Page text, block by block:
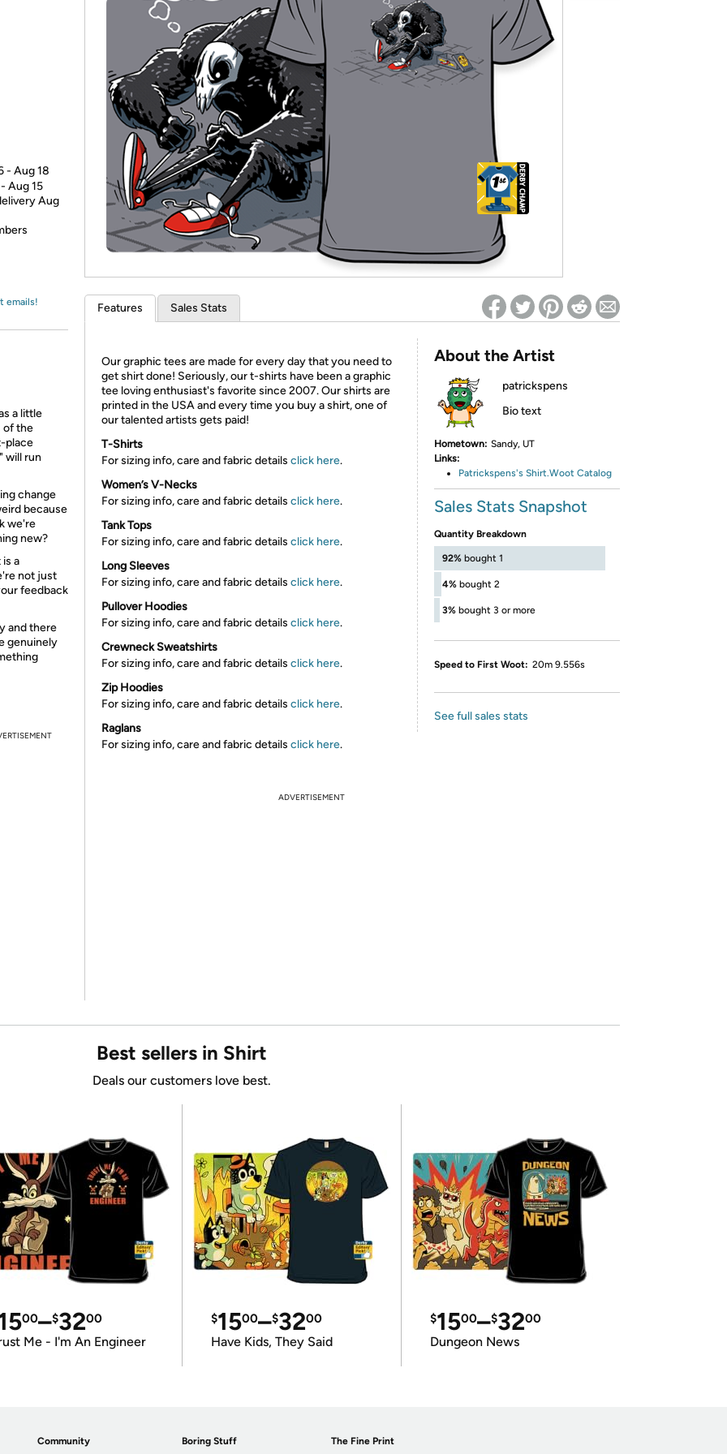
* Re-login required on Woot! for benefits to take effect
- Aug 18
Aug 15
Aug
emails!
a little
of the
place
will run
change
because
we're
new?
a
not just
feedback
and there
genuinely
Features Sales Stats
Our graphic tees are made for every day that you need to
get shirt done! Seriously, our t-shirts have been a graphic
tee loving enthusiast's favorite since 2007. Our shirts are
printed in the USA and every time you buy a shirt, one of
our talented artists gets paid!
T-Shirts
For sizing info, care and fabric details click here.
Women’s V-Necks
For sizing info, care and fabric details click here.
Tank Tops
For sizing info, care and fabric details click here.
Long Sleeves
For sizing info, care and fabric details click here.
Pullover Hoodies
For sizing info, care and fabric details click here.
Crewneck Sweatshirts
For sizing info, care and fabric details click here.
Zip Hoodies
For sizing info, care and fabric details click here.
Raglans
For sizing info, care and fabric details click here.
About the Artist
patrickspens
Bio text
Hometown: Sandy, UT
Links:
Patrickspens's Shirt.Woot Catalog
Sales Stats Snapshot
Quantity Breakdown
92% bought 1
4% bought 2
3% bought 3 or more
Speed to First Woot: 20m 9.556s
See full sales stats
ADVERTISEMENT
Best sellers in Shirt
Deals our customers love best.
00–$3200
Me - I'm An Engineer
$1500–$3200
Have Kids, They Said
$1500–$3200
Dungeon News
Community Boring Stuff The Fine Print